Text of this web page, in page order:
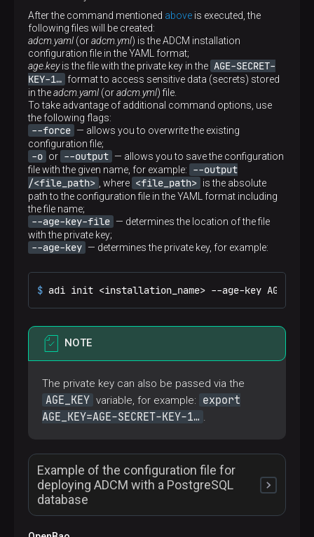
—
parameter is available in ADCM Installer starting with
version 1.1 (in the interactive mode, you need to
specify the
--vault flag)
Default value
—
Description
Path to the private key file in PEM format for
establishing a TLS connection to OpenBao. The
parameter is available in ADCM Installer starting with
version 1.1 (in the interactive mode, you need to
specify the --vault flag)
Default value
—
After the command mentioned above is executed, the
following files will be created:
adcm.yaml (oradcm.yml) is the ADCM installation
configuration file in the YAML format;
age.keyis the file with the private key in the AGE-SECRET-
KEY-1… format to access sensitive data (secrets) stored
in theadcm.yaml (oradcm.yml) file.
To take advantage of additional command options, use
the following flags:
--force — allows you to overwrite the existing
configuration file;
-o or --output — allows you to save the configuration
file with the given name, for example:
--output
/<file_path>
, where <file_path> is the absolute
path to the configuration file in the YAML format including
the file name;
--age-key-file — determines the location of the file
with the private key;
--age-key — determines the private key, for example:
$ adi init <installation_name> --age-key AGE-
NOTE
The private key can also be passed via the
AGE_KEY variable, for example:
export
AGE_KEY=AGE-SECRET-KEY-1…​ .
Example of the configuration file for
deploying ADCM with a PostgreSQL
database